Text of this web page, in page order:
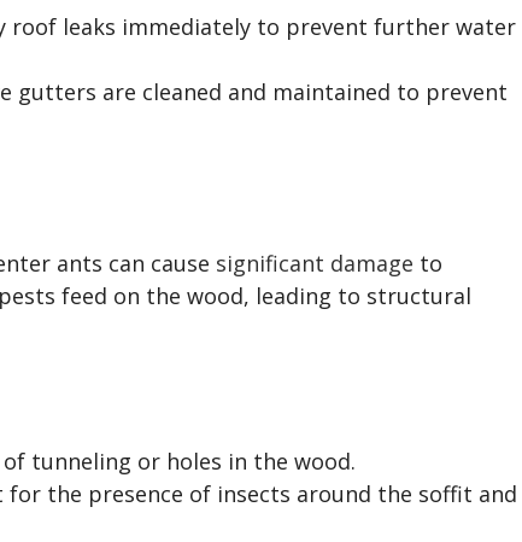
roof leaks immediately to prevent further water
gutters are cleaned and maintained to prevent
ants can cause significant damage to
feed on the wood, leading to structural
tunneling or holes in the wood.
for the presence of insects around the soffit and